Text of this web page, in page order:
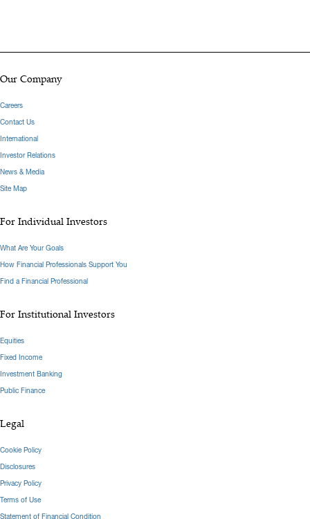
Our Company
Careers
Contact Us
International
Investor Relations
News & Media
Site Map
For Individual Investors
What Are Your Goals
How Financial Professionals Support You
Find a Financial Professional
For Institutional Investors
Equities
Fixed Income
Investment Banking
Public Finance
Legal
Cookie Policy
Disclosures
Privacy Policy
Terms of Use
Statement of Financial Condition